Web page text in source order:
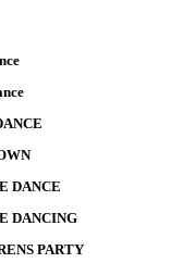
DANCE
DANCING
PARTY